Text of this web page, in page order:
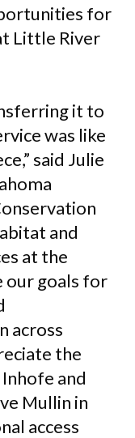
for
Little River
it to
was like
said Julie
and
at the
our goals for
across
the
and
Mullin in
access